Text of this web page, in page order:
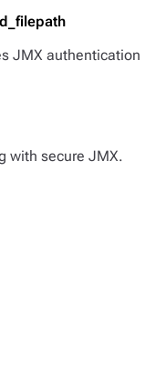
JMX authentication
with secure JMX.